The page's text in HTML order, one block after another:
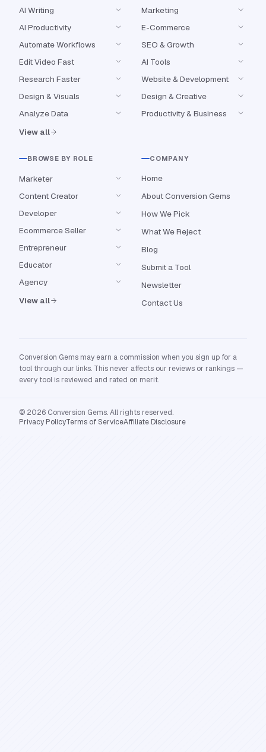
AI Writing
AI Productivity
Automate Workflows
Edit Video Fast
Research Faster
Design & Visuals
Analyze Data
View all
Marketing
E-Commerce
SEO & Growth
AI Tools
Website & Development
Design & Creative
Productivity & Business
BROWSE BY ROLE
Marketer
Content Creator
Developer
Ecommerce Seller
Entrepreneur
Educator
Agency
View all
COMPANY
Home
About Conversion Gems
How We Pick
What We Reject
Blog
Submit a Tool
Newsletter
Contact Us
Conversion Gems may earn a commission when you sign up for a
tool through our links. This never affects our reviews or rankings —
every tool is reviewed and rated on merit.
© 2026 Conversion Gems. All rights reserved.
Privacy PolicyTerms of ServiceAffiliate Disclosure